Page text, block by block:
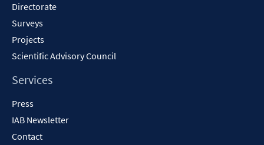
Directorate
Surveys
Projects
Scientific Advisory Council
Services
Press
IAB Newsletter
Contact